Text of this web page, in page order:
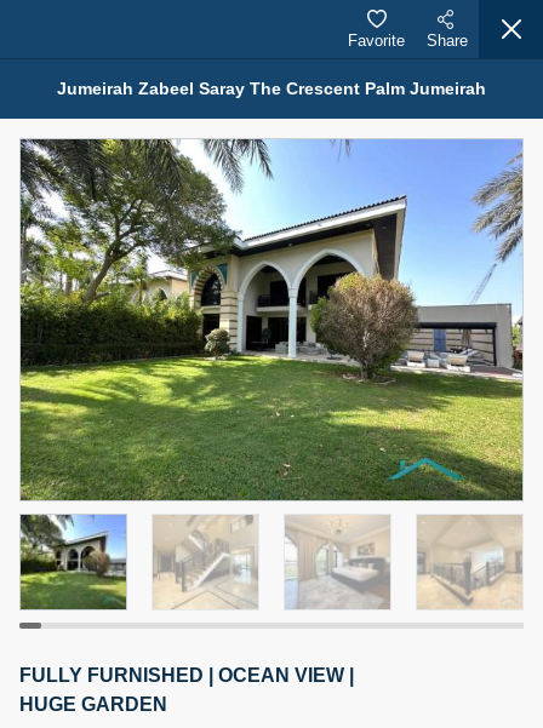
Properties for Sale (12441)
1.5 BHK 48 Parkside
For Sale 1,350,000 AED
4
Bed
1
Bath
2
Area Sq. m.
75.43
Furnishing
Unfurnished
Status
Agent Name
MOHAMMED ARSHAD SAIYED
Agent Number
Call
5 months +
Ft | Ellington House II
For Sale
4,100,000 AED
Jumeirah Zabeel Saray The Crescent Palm Jumeirah
Favorite Share
FULLY FURNISHED | OCEAN VIEW |
HUGE GARDEN